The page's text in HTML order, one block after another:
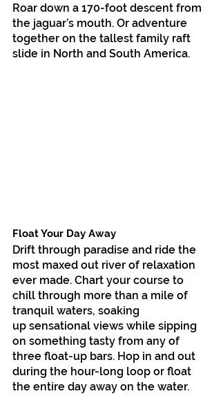
Roar down a 170-foot descent from
the jaguar’s mouth. Or adventure
together on the tallest family raft
slide in North and South America.
Float Your Day Away
Drift through paradise and ride the
most maxed out river of relaxation
ever made. Chart your course to
chill through more than a mile of
tranquil waters, soaking
up sensational views while sipping
on something tasty from any of
three float-up bars. Hop in and out
during the hour-long loop or float
the entire day away on the water.